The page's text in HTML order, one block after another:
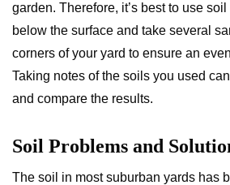
garden. Therefore, it’s best to use
below the surface and take several
corners of your yard to ensure an
Taking notes of the soils you used
and compare the results.
Soil Problems and
The soil in most suburban yards has